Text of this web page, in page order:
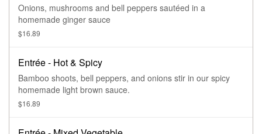
Onions, mushrooms and bell peppers sautéed in a
homemade ginger sauce
$16.89
Entrée - Hot & Spicy
Bamboo shoots, bell peppers, and onions stir in our spicy
homemade light brown sauce.
$16.89